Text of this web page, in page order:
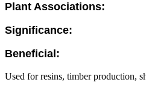
Plant Associations:
Significance:
Beneficial:
Used for resins, timber production,